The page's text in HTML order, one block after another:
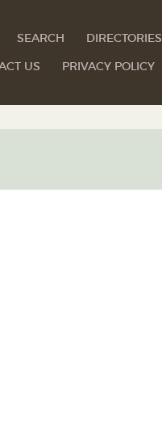
SEARCH
DIRECTORIES
US PRIVACY POLICY